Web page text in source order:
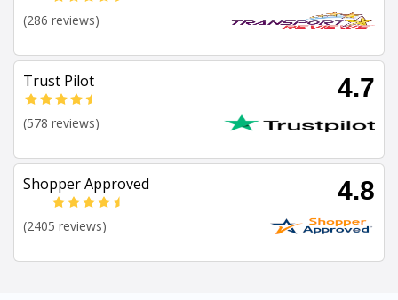
(286 reviews)
Trust Pilot 4.7
(578 reviews)
Shopper Approved 4.8
(2405 reviews)